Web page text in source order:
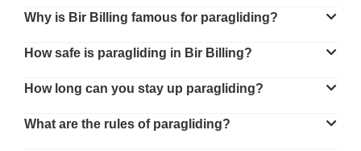
Why is Bir Billing famous for paragliding?
How safe is paragliding in Bir Billing?
How long can you stay up paragliding?
What are the rules of paragliding?